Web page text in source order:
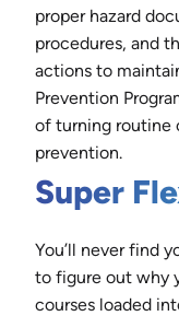
proper hazard
procedures, and
actions to
Prevention
of turning routine
prevention.
Super
You’ll never find
to figure out why
courses loaded